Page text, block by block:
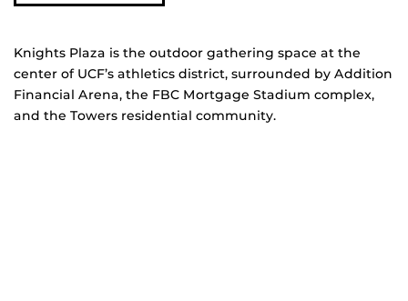
Knights Plaza is the outdoor gathering space at the
center of UCF’s athletics district, surrounded by Addition
Financial Arena, the FBC Mortgage Stadium complex,
and the Towers residential community.